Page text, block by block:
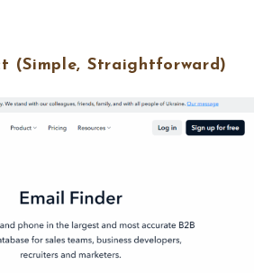
(Simple, Straightforward)